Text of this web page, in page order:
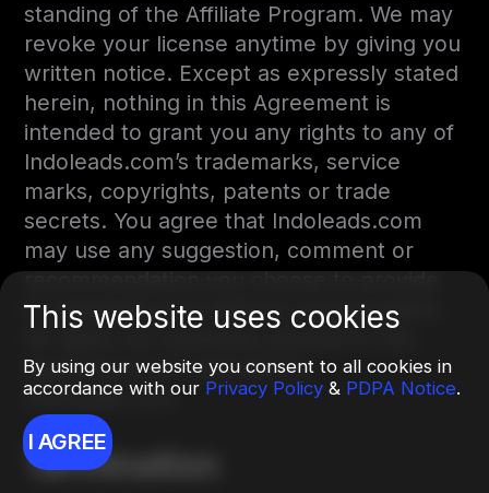
This website uses cookies
By using our website you consent to all cookies in
accordance with our Privacy Policy & PDPA Notice.
I AGREE
standing of the Affiliate Program. We may
revoke your license anytime by giving you
written notice. Except as expressly stated
herein, nothing in this Agreement is
intended to grant you any rights to any of
Indoleads.com’s trademarks, service
marks, copyrights, patents or trade
secrets. You agree that Indoleads.com
may use any suggestion, comment or
recommendation you choose to provide
to Indoleads.com without compensation.
Agreement are reserved by
Indoleads.com.
Termination